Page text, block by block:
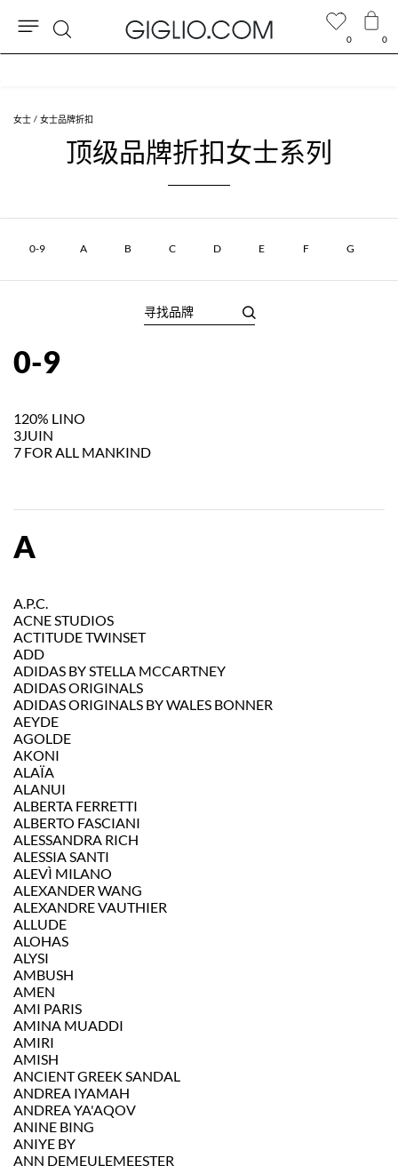
女士 女士品牌折扣
顶级品牌折扣女士系列
0-9 A B C D E F G
0-9
120% LINO
3JUIN
7 FOR ALL MANKIND
A
A.P.C.
ACNE STUDIOS
ACTITUDE TWINSET
ADD
ADIDAS BY STELLA MCCARTNEY
ADIDAS ORIGINALS
ADIDAS ORIGINALS BY WALES BONNER
AEYDE
AGOLDE
AKONI
ALAÏA
ALANUI
ALBERTA FERRETTI
ALBERTO FASCIANI
ALESSANDRA RICH
ALESSIA SANTI
ALEVÌ MILANO
ALEXANDER WANG
ALEXANDRE VAUTHIER
ALLUDE
ALOHAS
ALYSI
AMBUSH
AMEN
AMI PARIS
AMINA MUADDI
AMIRI
AMISH
ANCIENT GREEK SANDAL
ANDREA IYAMAH
ANDREA YA'AQOV
ANINE BING
ANIYE BY
ANN DEMEULEMEESTER
0 0